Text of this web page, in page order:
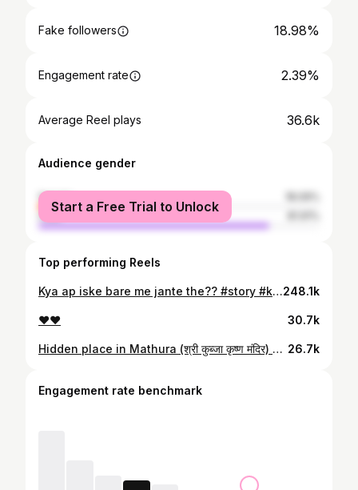
Fake followers 18.98%
Engagement rate 2.39%
Average Reel plays 36.6k
Audience gender
female
male
Start a Free Trial to Unlock
Top performing Reels
Kya ap iske bare me jante the?? #story #kedarnath #bhole #flood #16june2013248.1k
❤️❤️ 30.7k
Hidden place in Mathura (श्री कुब्जा कृष्ण मंदिर) मान्यता- शरीर के सारे रोग ठीक हो जाते है 🧿 #viral #mathura #kubjakrishnamandir #kubja #krishna 26.7k
Engagement rate benchmark